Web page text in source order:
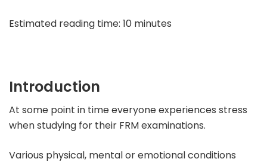
Estimated reading time: 10 minutes
Introduction
At some point in time everyone experiences stress
when studying for their FRM examinations.
Various physical, mental or emotional conditions